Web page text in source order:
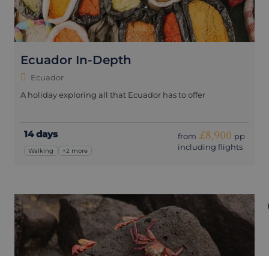
Ecuador In-Depth
Ecuador
A holiday exploring all that Ecuador has to offer
14 days
Walking +2 more
from £8,900 pp
including flights